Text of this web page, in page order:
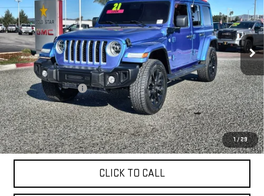
1 /29
Price Drop
VIN:1C4JJXP69MW771757Stock:26253A
27,325 mi Ext.
Less
Sale Price
$29,955
Documentation Fee
+$85
Total Price $30,040
APPLY FOR FINANCE
CLICK TO CALL